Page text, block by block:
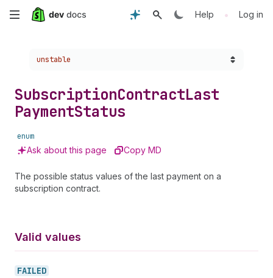
Skip
content
Help • Log in
Choose a version:
unstable
SubscriptionContractLast
PaymentStatus
enum
Ask about this page Copy MD
The possible status values of the last payment on a
subscription contract.
Valid values
FAILED